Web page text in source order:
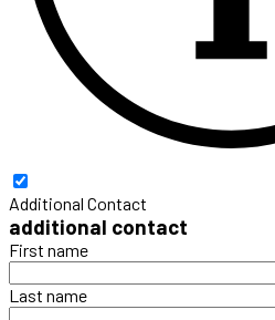
Additional Contact
additional contact
First name
Last name